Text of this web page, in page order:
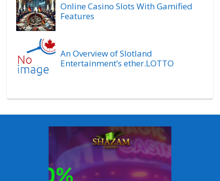
Online Casino Slots With Gamified
Features
An Overview of Slotland
Entertainment’s ether.LOTTO